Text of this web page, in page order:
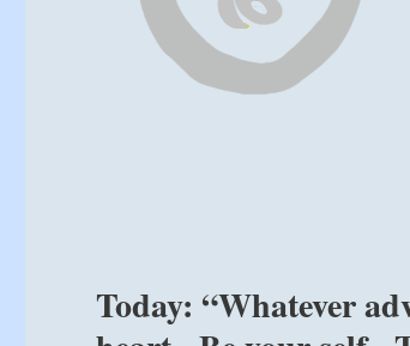
Today: “Whatever